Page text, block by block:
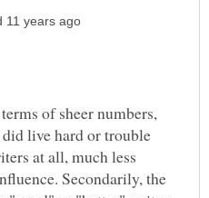
of sheer numbers,
live hard or trouble
at all, much less
Secondarily, the